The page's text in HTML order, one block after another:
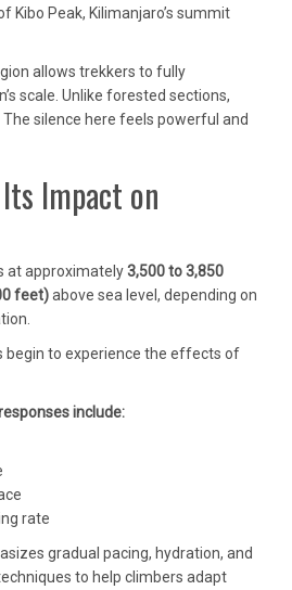
Kibo Peak, Kilimanjaro’s summit
allows trekkers to fully
scale. Unlike forested sections,
silence here feels powerful and
Impact on
at approximately3,500 to 3,850
feet)above sea level, depending on
begin to experience the effects of
include:
rate
gradual pacing, hydration, and
to help climbers adapt